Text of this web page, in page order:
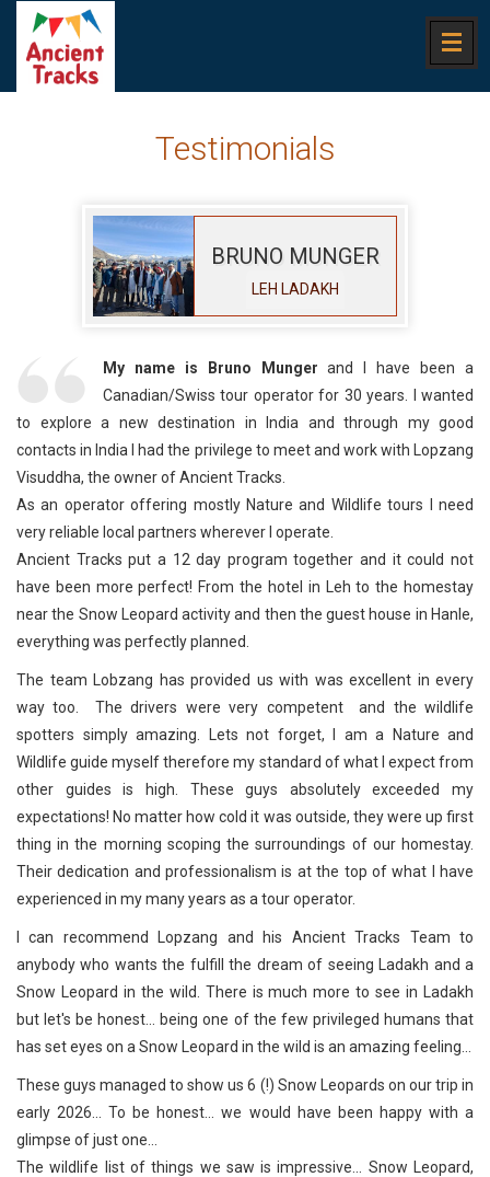
Testimonials
BRUNO MUNGER
LEH LADAKH
My name is Bruno Mungerand I have been a
Canadian/Swiss tour operator for 30 years. I wanted
to explore a new destination in India and through my good
contacts in India I had the privilege to meet and work with Lopzang
Visuddha, the owner of Ancient Tracks.
As an operator offering mostly Nature and Wildlife tours I need
very reliable local partners wherever I operate.
Ancient Tracks put a 12 day program together and it could not
have been more perfect! From the hotel in Leh to the homestay
near the Snow Leopard activity and then the guest house in Hanle,
everything was perfectly planned.
The team Lobzang has provided us with was excellent in every
way too. The drivers were very competent and the wildlife
spotters simply amazing. Lets not forget, I am a Nature and
Wildlife guide myself therefore my standard of what I expect from
other guides is high. These guys absolutely exceeded my
expectations! No matter how cold it was outside, they were up first
thing in the morning scoping the surroundings of our homestay.
Their dedication and professionalism is at the top of what I have
experienced in my many years as a tour operator.
I can recommend Lopzang and his Ancient Tracks Team to
anybody who wants the fulfill the dream of seeing Ladakh and a
Snow Leopard in the wild. There is much more to see in Ladakh
but let's be honest... being one of the few privileged humans that
has set eyes on a Snow Leopard in the wild is an amazing feeling...
These guys managed to show us 6 (!) Snow Leopards on our trip in
early 2026... To be honest... we would have been happy with a
glimpse of just one...
The wildlife list of things we saw is impressive... Snow Leopard,